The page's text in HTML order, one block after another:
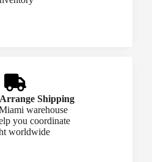
Shipping
warehouse
you coordinate
worldwide